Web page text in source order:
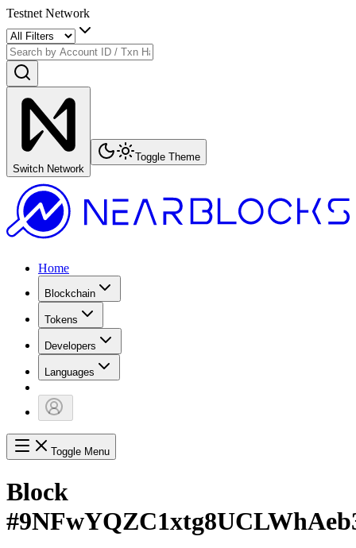
Testnet Network
Switch Network
Toggle Theme
Home
Blockchain
Tokens
Developers
Languages
Toggle Menu
Block
#